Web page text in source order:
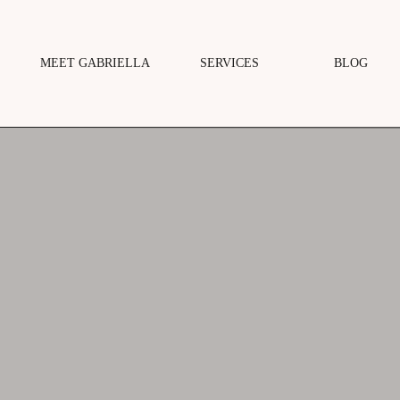
BLOG
MEET GABRIELLA SERVICES